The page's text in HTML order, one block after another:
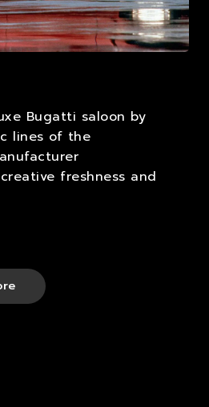
Bugatti saloon by
lines of the
freshness and